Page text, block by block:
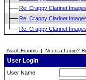
Re: Crappy Clarinet
Re: Crappy Clarinet
Re: Crappy Clarinet
Avail. Forums | Need a Login?
User Login
User Name: